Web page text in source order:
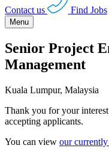
Contact us Find Jobs
Menu
Senior Project
Management
Kuala Lumpur, Malaysia
Thank you for your
accepting applicants.
You can view our